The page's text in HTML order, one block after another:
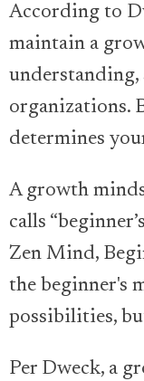
According to
maintain a
understanding,
organizations.
determines
A growth
calls
Zen Mind,
the beginner's
possibilities,
Per Dweck, a